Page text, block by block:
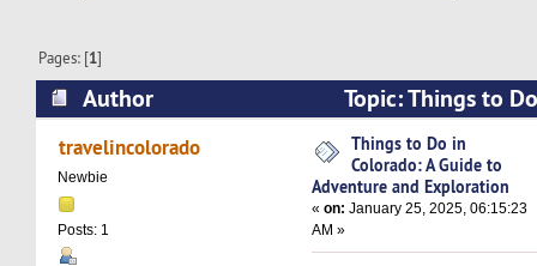
Pages: [1]
Author
Topic: Things to
to Adventure and Exploration (Read 11546
travelincolorado
Newbie
Posts: 1
Things to Do in
Colorado: A Guide to
Adventure and Exploration
«on: January 25, 2025, 06:15:23
AM »